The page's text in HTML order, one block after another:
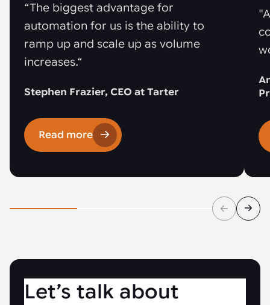
“The biggest advantage for
automation for us is the ability to
ramp up and scale up as volume
increases.“
Stephen Frazier, CEO at Tarter
Read more
Let’s talk about